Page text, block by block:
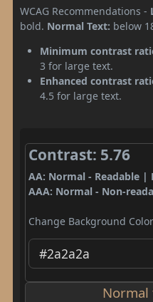
WCAG Recommendations -
bold. Normal Text: below
Minimum contrast
3 for large text.
Enhanced contrast
4.5 for large text.
Contrast: 5.76
AA: Normal - Readable |
AAA: Normal - Non-
Change Background